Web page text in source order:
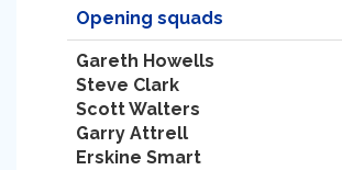
Opening squads
Gareth Howells
Steve Clark
Scott Walters
Garry Attrell
Erskine Smart